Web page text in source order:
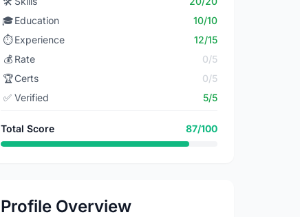
🎓Education
10/10
⏱️ Experience
12/15
💰 Rate
0/5
🏆Certs
0/5
✅ Verified 5/5
Total Score 87/100
Profile Overview